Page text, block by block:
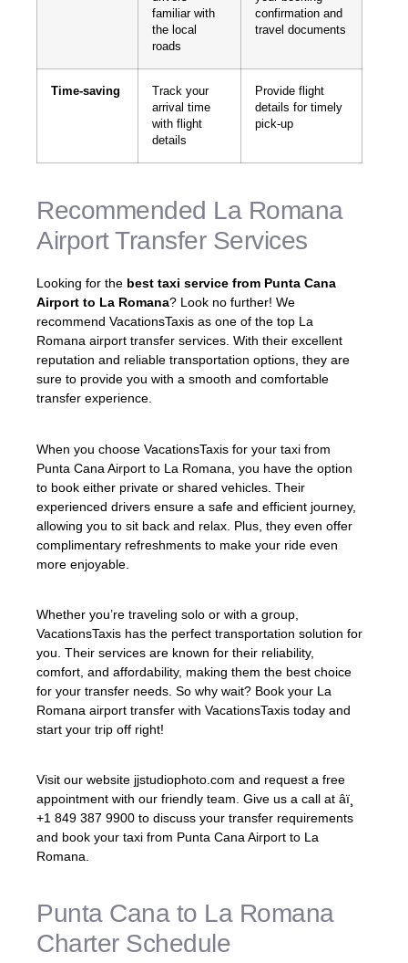
familiar with
the local
roads
confirmation and
travel documents
Time-saving
Track your
arrival time
with flight
details
Provide flight
details for timely
pick-up
Recommended La Romana
Airport Transfer Services
Looking for the best taxi service from Punta Cana
Airport to La Romana? Look no further! We
recommend VacationsTaxis as one of the top La
Romana airport transfer services. With their excellent
reputation and reliable transportation options, they are
sure to provide you with a smooth and comfortable
transfer experience.
When you choose VacationsTaxis for your taxi from
Punta Cana Airport to La Romana, you have the option
to book either private or shared vehicles. Their
experienced drivers ensure a safe and efficient journey,
allowing you to sit back and relax. Plus, they even offer
complimentary refreshments to make your ride even
more enjoyable.
Whether you’re traveling solo or with a group,
VacationsTaxis has the perfect transportation solution for
you. Their services are known for their reliability,
comfort, and affordability, making them the best choice
for your transfer needs. So why wait? Book your La
Romana airport transfer with VacationsTaxis today and
start your trip off right!
Visit our website jjstudiophoto.com and request a free
appointment with our friendly team. Give us a call at âï¸
+1 849 387 9900 to discuss your transfer requirements
and book your taxi from Punta Cana Airport to La
Romana.
Punta Cana to La Romana
Charter Schedule